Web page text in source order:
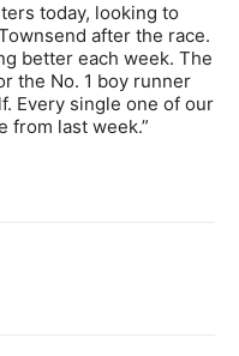
today, looking to
after the race.
better each week. The
the No. 1 boy runner
Every single one of our
from last week.”